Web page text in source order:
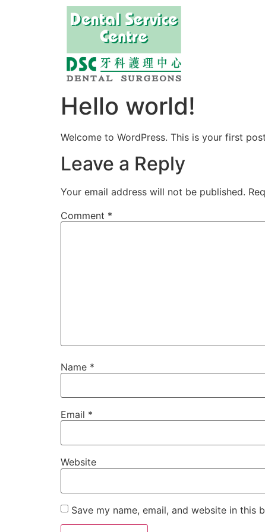
Hello world!
Welcome to WordPress. This is your first
Leave a Reply
Your email address will not be published.
Comment *
Name *
Email *
Website
Save my name, email, and website in this